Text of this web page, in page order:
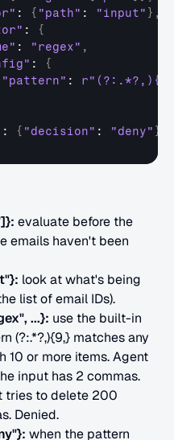
: { "path" : "input" } ,
:
{
: "regex" ,
:
{
"pattern" :
: { "decision" : "deny" }
evaluate before the
emails haven't been
look at what's being
list of email IDs).
...}: use the built-in
(?:.*?,){9,} matches any
or more items. Agent
input has 2 commas.
tries to delete 200
Denied.
when the pattern